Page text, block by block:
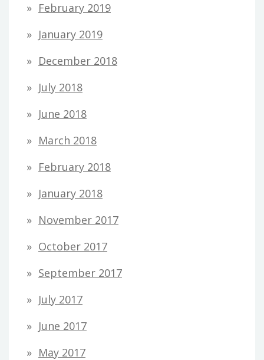
February 2019
January 2019
December 2018
July 2018
June 2018
March 2018
February 2018
January 2018
November 2017
October 2017
September 2017
July 2017
June 2017
May 2017